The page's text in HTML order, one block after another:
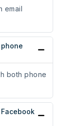
email
both phone